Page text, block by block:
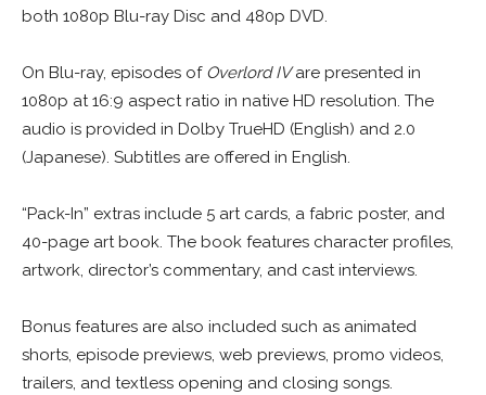
both 1080p Blu-ray Disc and 480p DVD.
On Blu-ray, episodes of Overlord IVare presented in
1080p at 16:9 aspect ratio in native HD resolution. The
audio is provided in Dolby TrueHD (English) and 2.0
(Japanese). Subtitles are offered in English.
“Pack-In” extras include 5 art cards, a fabric poster, and
40-page art book. The book features character profiles,
artwork, director’s commentary, and cast interviews.
Bonus features are also included such as animated
shorts, episode previews, web previews, promo videos,
trailers, and textless opening and closing songs.